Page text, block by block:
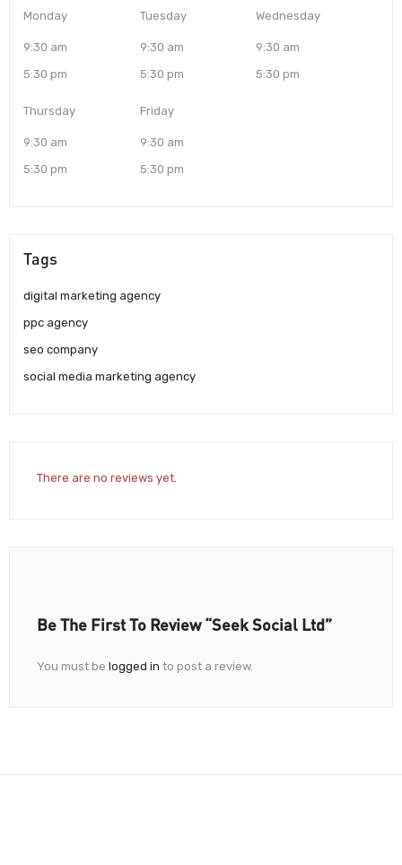
Monday
9:30 am
5:30 pm
Tuesday
9:30 am
5:30 pm
Wednesday
9:30 am
5:30 pm
Thursday
9:30 am
5:30 pm
Friday
9:30 am
5:30 pm
Tags
digital marketing agency
ppc agency
seo company
social media marketing agency
There are no reviews yet.
Be The First To Review “Seek Social Ltd”
You must be logged in to post a review.